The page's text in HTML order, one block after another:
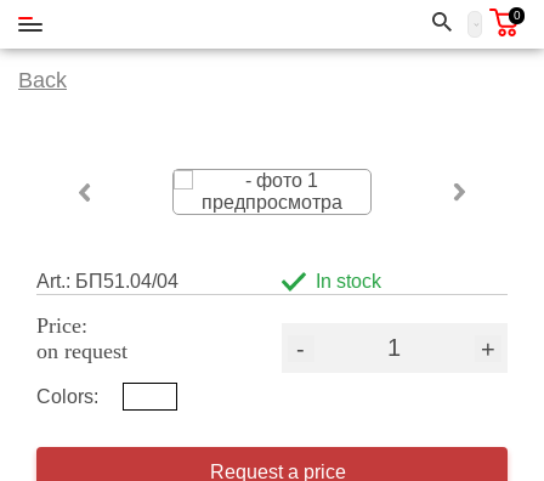
0
Back
Art.: БП51.04/04 In stock
Price:
on request
- +
Colors:
Request a price